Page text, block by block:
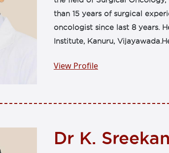
than 15 years of surgical
oncologist since last 8 years.
Institute, Kanuru,
View Profile
Dr K.